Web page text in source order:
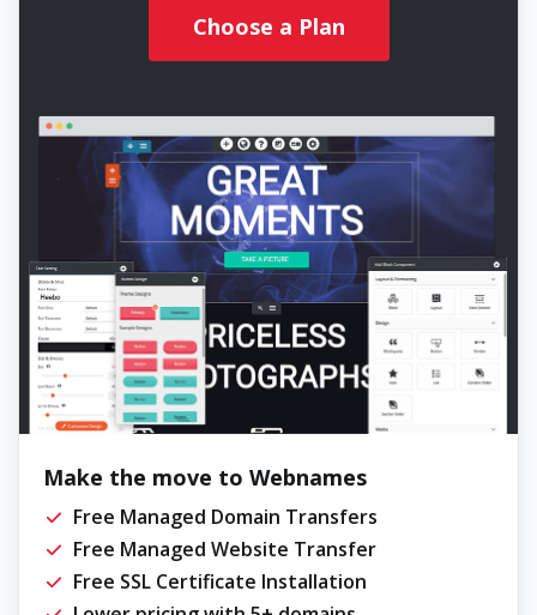
Choose a Plan
Make the move to Webnames
Free Managed Domain Transfers
Free Managed Website Transfer
Free SSL Certificate Installation